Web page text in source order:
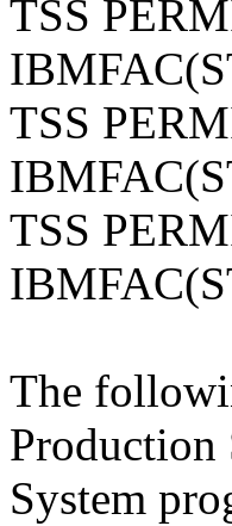
TSS
TSS
TSS
The
Production
System